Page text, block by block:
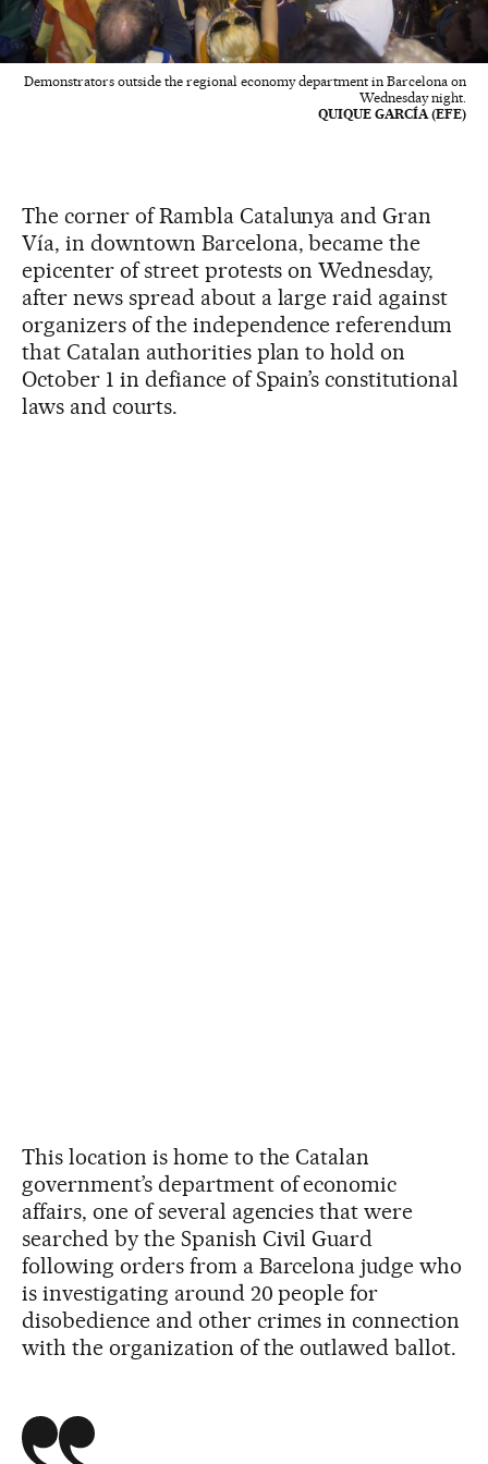
Demonstrators outside the regional economy department in Barcelona on
Wednesday night.
QUIQUE GARCÍA (EFE)
The corner of Rambla Catalunya and Gran
Vía, in downtown Barcelona, became the
epicenter of street protests on Wednesday,
after news spread about a large raid against
organizers of the independence referendum
that Catalan authorities plan to hold on
October 1 in defiance of Spain’s constitutional
laws and courts.
This location is home to the Catalan
government’s department of economic
affairs, one of several agencies that were
searched by the Spanish Civil Guard
following orders from a Barcelona judge who
is investigating around 20 people for
disobedience and other crimes in connection
with the organization of the outlawed ballot.